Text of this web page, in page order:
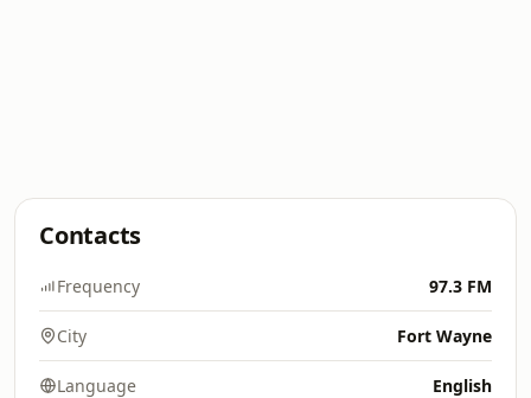
Contacts
Frequency 97.3 FM
City Fort Wayne
Language English